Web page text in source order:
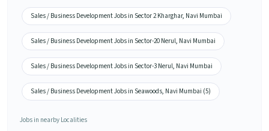
Sales / Business Development Jobs in Sector 2 Kharghar, Navi Mumbai
Sales / Business Development Jobs in Sector-20 Nerul, Navi Mumbai
Sales / Business Development Jobs in Sector-3 Nerul, Navi Mumbai
Sales / Business Development Jobs in Seawoods, Navi Mumbai (5)
Jobs in nearby Localities